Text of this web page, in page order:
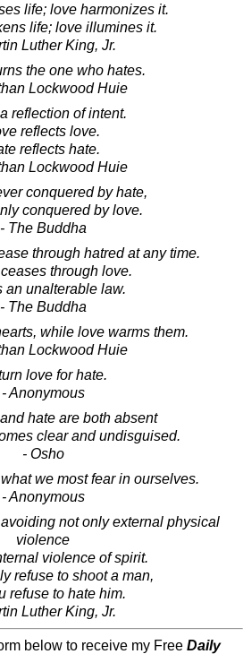
life; love harmonizes it.
life; love illumines it.
Luther King, Jr.
the one who hates.
Lockwood Huie
reflection of intent.
reflects love.
reflects hate.
Lockwood Huie
conquered by hate,
conquered by love.
- The Buddha
through hatred at any time.
through love.
an unalterable law.
- The Buddha
while love warms them.
Lockwood Huie
love for hate.
- Anonymous
hate are both absent
clear and undisguised.
- Osho
we most fear in ourselves.
- Anonymous
not only external physical
violence
violence of spirit.
refuse to shoot a man,
refuse to hate him.
Luther King, Jr.
below to receive my Free Daily